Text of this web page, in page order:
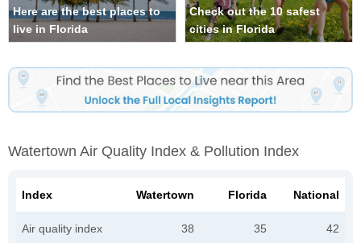
Here are the best places to
live in Florida
Check out the 10 safest
cities in Florida
Watertown Air Quality Index & Pollution Index
Index Watertown Florida National
Air quality index 38 35 42